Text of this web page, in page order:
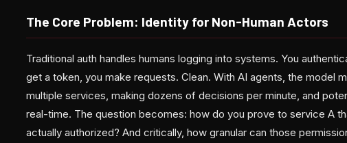
The Core Problem: Identity for Non-Human Actors
Traditional auth handles humans logging into systems. You
get a token, you make requests. Clean. With AI agents, the model
multiple services, making dozens of decisions per minute, and
real-time. The question becomes: how do you prove to service A
actually authorized? And critically, how granular can those